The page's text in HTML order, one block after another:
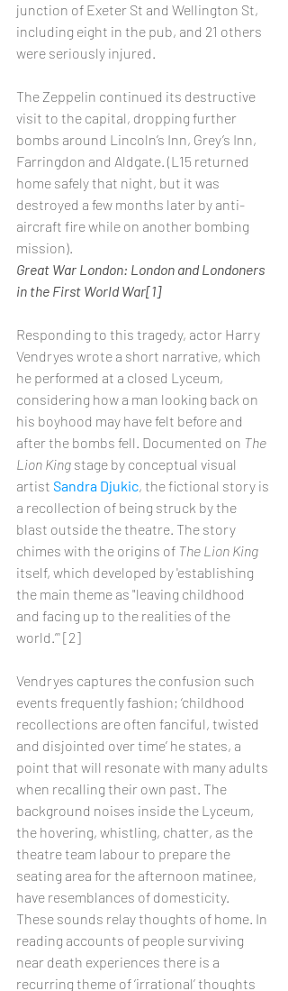
junction of Exeter St and Wellington St,
including eight in the pub, and 21 others
were seriously injured.
The Zeppelin continued its destructive
visit to the capital, dropping further
bombs around Lincoln’s Inn, Grey’s Inn,
Farringdon and Aldgate. (L15 returned
home safely that night, but it was
destroyed a few months later by anti-
aircraft fire while on another bombing
mission).
Great War London: London and Londoners
in the First World War[1]
Responding to this tragedy, actor Harry
Vendryes wrote a short narrative, which
he performed at a closed Lyceum,
considering how a man looking back on
his boyhood may have felt before and
after the bombs fell. Documented on The
Lion King stage by conceptual visual
artist Sandra Djukic, the fictional story is
a recollection of being struck by the
blast outside the theatre. The story
chimes with the origins of The Lion King
itself, which developed by 'establishing
the main theme as "leaving childhood
and facing up to the realities of the
world.”' [2]
Vendryes captures the confusion such
events frequently fashion; ‘childhood
recollections are often fanciful, twisted
and disjointed over time’ he states, a
point that will resonate with many adults
when recalling their own past. The
background noises inside the Lyceum,
the hovering, whistling, chatter, as the
theatre team labour to prepare the
seating area for the afternoon matinee,
have resemblances of domesticity.
These sounds relay thoughts of home. In
reading accounts of people surviving
near death experiences there is a
recurring theme of ‘irrational’ thoughts